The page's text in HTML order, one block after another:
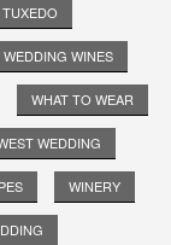
WEDDING WINES
WHAT TO WEAR
WEDDING
WINERY